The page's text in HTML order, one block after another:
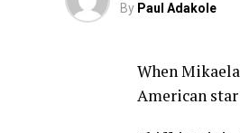
By Paul Adakole
When
American